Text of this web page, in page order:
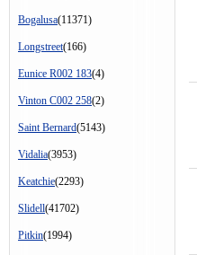
Bogalusa(11371)
Longstreet(166)
Eunice R002 183(4)
Vinton C002 258(2)
Saint Bernard(5143)
Vidalia(3953)
Keatchie(2293)
Slidell(41702)
Pitkin(1994)